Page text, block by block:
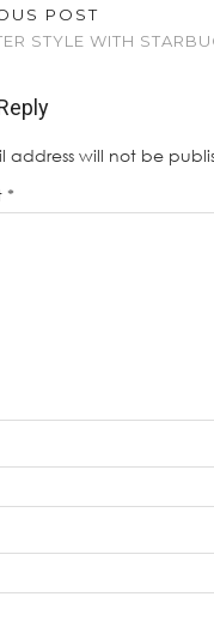
POST
STYLE WITH
address will not be
*